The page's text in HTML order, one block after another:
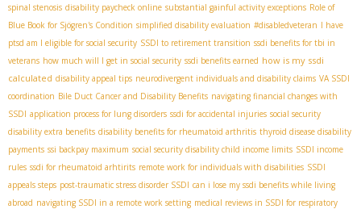
spinal stenosis disability paycheck online substantial gainful activity exceptions Role of
Blue Book for Sjögren's Condition simplified disability evaluation #disabledveteran I have
ptsd am I eligible for social security SSDI to retirement transition ssdi benefits for tbi in
veterans how much will I get in social security ssdi benefits earned how is my ssdi
calculated disability appeal tips neurodivergent individuals and disability claims VA SSDI
coordination Bile Duct Cancer and Disability Benefits navigating financial changes with
SSDI application process for lung disorders ssdi for accidental injuries social security
disability extra benefits disability benefits for rheumatoid arthritis thyroid disease disability
payments ssi backpay maximum social security disability child income limits SSDI income
rules ssdi for rheumatoid arhtirits remote work for individuals with disabilities SSDI
appeals steps post-traumatic stress disorder SSDI can i lose my ssdi benefits while living
abroad navigating SSDI in a remote work setting medical reviews in SSDI for respiratory